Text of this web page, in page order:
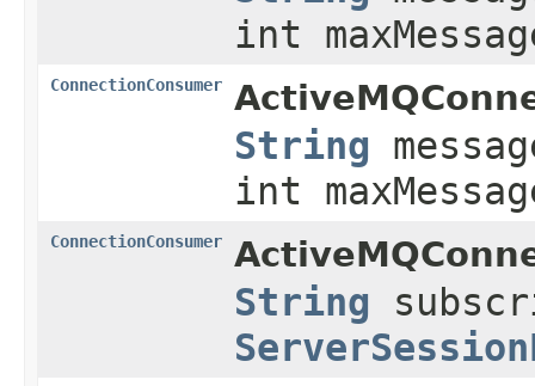
int
ConnectionConsumer
String
int
ConnectionConsumer
String